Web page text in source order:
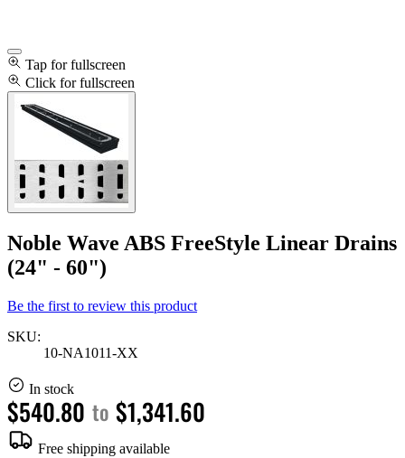
Tap for fullscreen
Click for fullscreen
Noble Wave ABS FreeStyle Linear Drains
(24" - 60")
Be the first to review this product
SKU:
10-NA1011-XX
In stock
$540.80 to $1,341.60
Free shipping available